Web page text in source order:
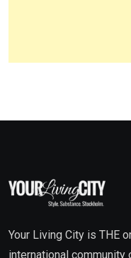
Your Living City is THE
international community